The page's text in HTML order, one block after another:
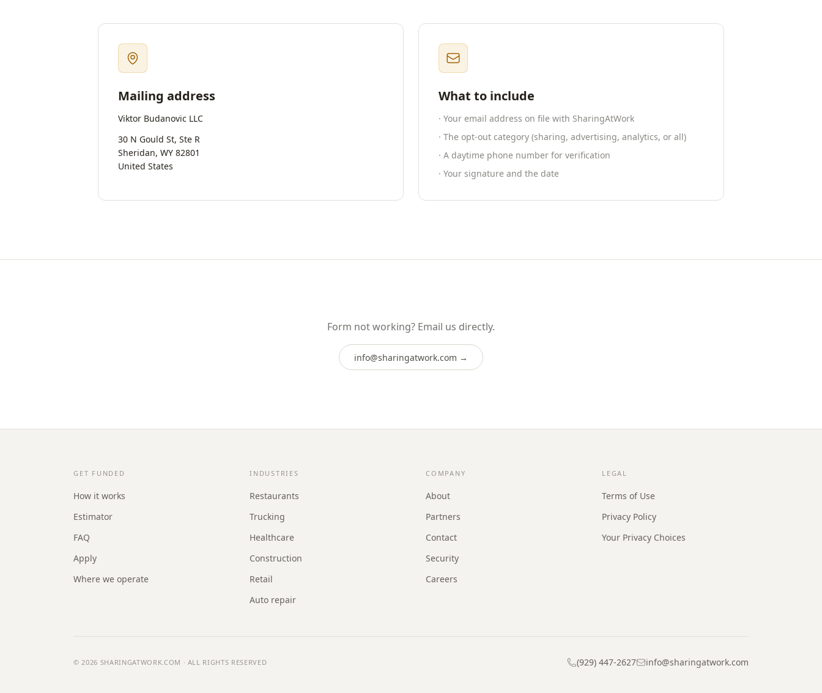
Mailing address
Viktor Budanovic LLC
30 N Gould St, Ste R
Sheridan, WY 82801
United States
What to include
· Your email address on file with SharingAtWork
· The opt-out category (sharing, advertising, analytics, or all)
· A daytime phone number for verification
· Your signature and the date
Form not working? Email us directly.
info@sharingatwork.com →
GET FUNDED
How it works
Estimator
FAQ
Apply
Where we operate
INDUSTRIES
Restaurants
Trucking
Healthcare
Construction
Retail
Auto repair
COMPANY
About
Partners
Contact
Security
Careers
LEGAL
Terms of Use
Privacy Policy
Your Privacy Choices
© 2026 SHARINGATWORK.COM · ALL RIGHTS RESERVED (929) 447-2627 info@sharingatwork.com